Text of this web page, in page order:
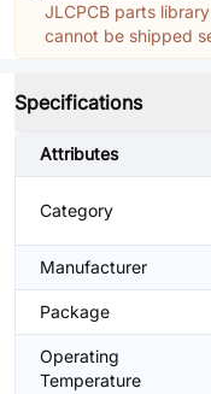
JLCPCB parts
cannot be shipped
Specifications
Attributes
Category
Manufacturer
Package
Operating
Temperature